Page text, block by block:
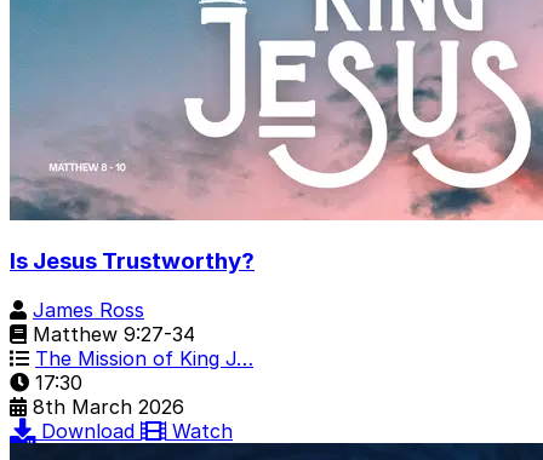
Is Jesus Trustworthy?
James Ross
Matthew 9:27-34
The Mission of King J…
17:30
8th March 2026
Download
Watch